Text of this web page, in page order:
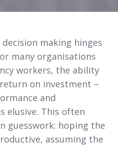
making hinges
many organisations
workers, the ability
on investment –
and
elusive. This often
guesswork: hoping the
assuming the